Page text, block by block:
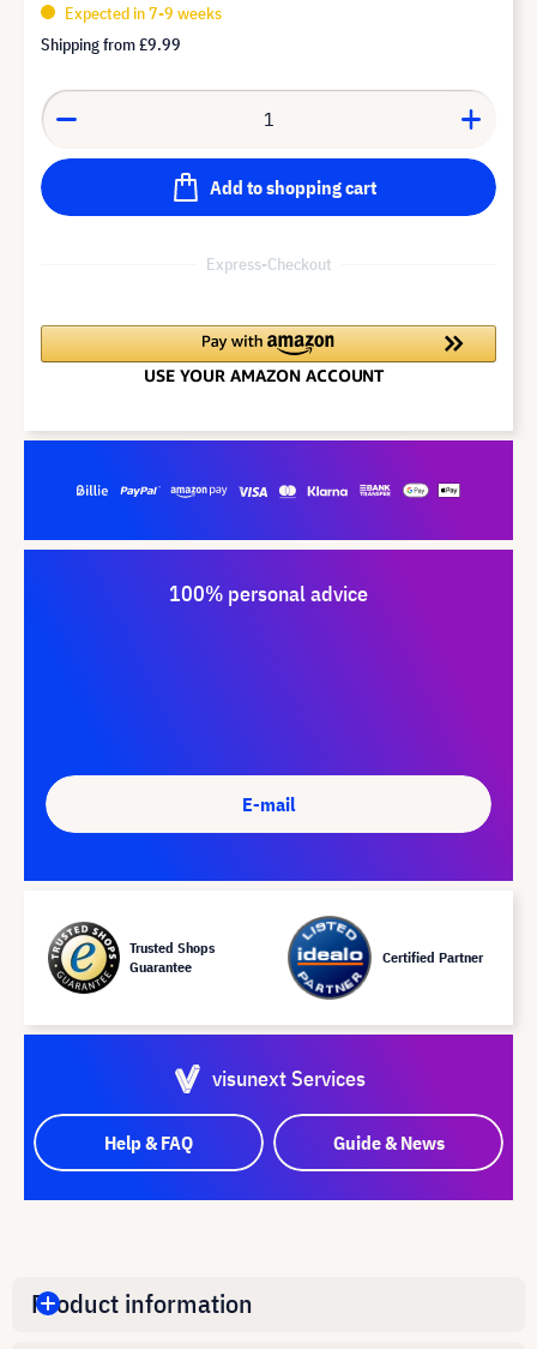
Expected in 7-9 weeks
Shipping from£9.99
Add to shopping cart
Express-Checkout
100% personal advice
E-mail
Trusted Shops
Guarantee
Certified Partner
visunext Services
Help & FAQ Guide & News
Product information